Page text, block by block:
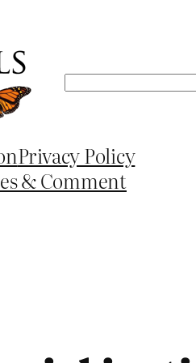
Search
Privacy Policy
& Comment